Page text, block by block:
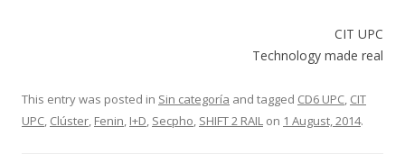
CIT UPC
Technology made real
This entry was posted in Sin categoría and tagged CD6 UPC, CIT
UPC, Clúster, Fenin, I+D, Secpho, SHIFT 2 RAIL on 1 August, 2014.